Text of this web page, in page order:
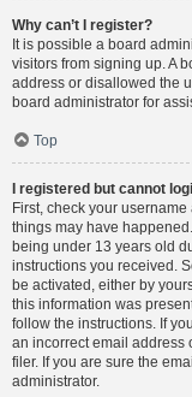
Why can’t I register?
It is possible a board
visitors from signing up. A
address or disallowed the
board administrator for
Top
I registered but cannot
First, check your
things may have
being under 13 years old
instructions you received.
be activated, either by
this information was
follow the instructions. If
an incorrect email address
filer. If you are sure the
administrator.